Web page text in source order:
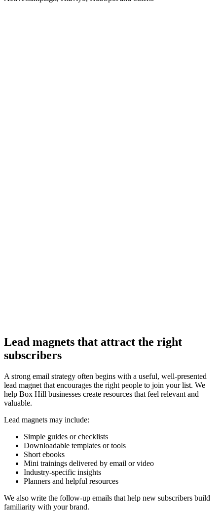
Lead magnets that attract the right
subscribers
A strong email strategy often begins with a useful, well-presented
lead magnet that encourages the right people to join your list. We
help Box Hill businesses create resources that feel relevant and
valuable.
Lead magnets may include:
Simple guides or checklists
Downloadable templates or tools
Short ebooks
Mini trainings delivered by email or video
Industry-specific insights
Planners and helpful resources
We also write the follow-up emails that help new subscribers build
familiarity with your brand.